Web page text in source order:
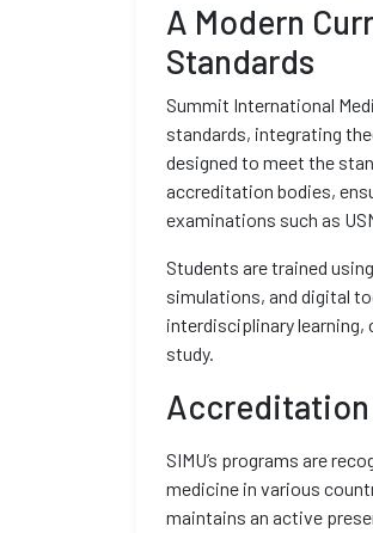
A Modern
Standards
Summit International
standards, integrating
designed to meet the
accreditation bodies,
examinations such as
Students are trained
simulations, and digital
interdisciplinary
study.
SIMU’s programs are
medicine in various
maintains an active